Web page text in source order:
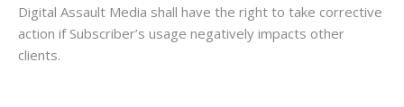
Digital Assault Media shall have the right to take corrective
action if Subscriber’s usage negatively impacts other
clients.